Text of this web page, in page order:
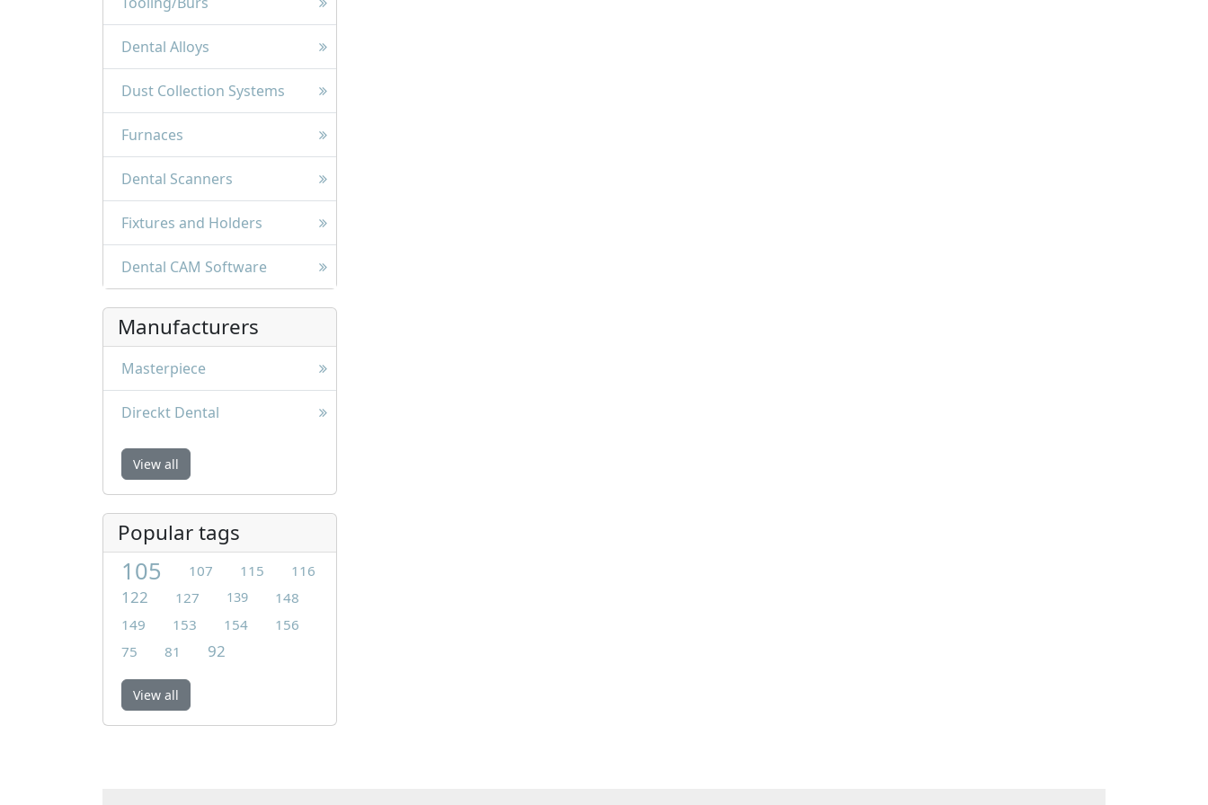
Dental Alloys
Dust Collection Systems
Furnaces
Dental Scanners
Fixtures and Holders
Dental CAM Software
Manufacturers
Masterpiece
Direckt Dental
View all
Popular tags
105 107 115 116
122 127 139
148
149
153 154
156
75
81 92
View all